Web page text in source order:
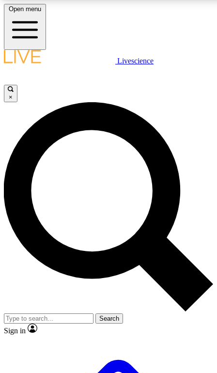
LIVE SCIENCE PLUS
JOIN FREE
LIVE SCIENCE PRO
Unlimited access to our exclusive features, expert analysis and in-
ad-free
Exclusive,
Member-only
JOIN LIVE SCIENCE PRO
Open menu
Livescience
×
Search
Sign in